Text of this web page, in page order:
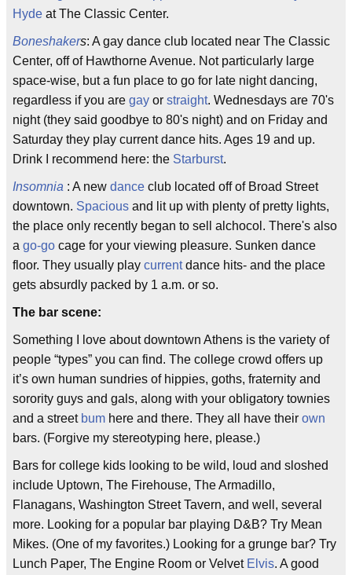
Hyde at The Classic Center.
Boneshakers: A gay dance club located near The Classic
Center, off of Hawthorne Avenue. Not particularly large
space-wise, but a fun place to go for late night dancing,
regardless if you are gay or straight. Wednesdays are 70's
night (they said goodbye to 80's night) and on Friday and
Saturday they play current dance hits. Ages 19 and up.
Drink I recommend here: the Starburst.
Insomnia : A new dance club located off of Broad Street
downtown. Spacious and lit up with plenty of pretty lights,
the place only recently began to sell alchocol. There's also
a go-go cage for your viewing pleasure. Sunken dance
floor. They usually play currentdance hits- and the place
gets absurdly packed by 1 a.m. or so.
The bar scene:
Something I love about downtown Athens is the variety of
people “types” you can find. The college crowd offers up
it’s own human sundries of hippies, goths, fraternity and
sorority guys and gals, along with your obligatory townies
and a street bum here and there. They all have their own
bars. (Forgive my stereotyping here, please.)
Bars for college kids looking to be wild, loud and sloshed
include Uptown, The Firehouse, The Armadillo,
Flanagans, Washington Street Tavern, and well, several
more. Looking for a popular bar playing D&B? Try Mean
Mikes. (One of my favorites.) Looking for a grunge bar? Try
Lunch Paper, The Engine Room or Velvet Elvis. A good